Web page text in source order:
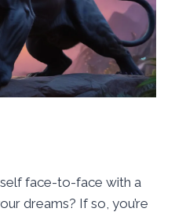
face-to-face with a
dreams? If so, you’re